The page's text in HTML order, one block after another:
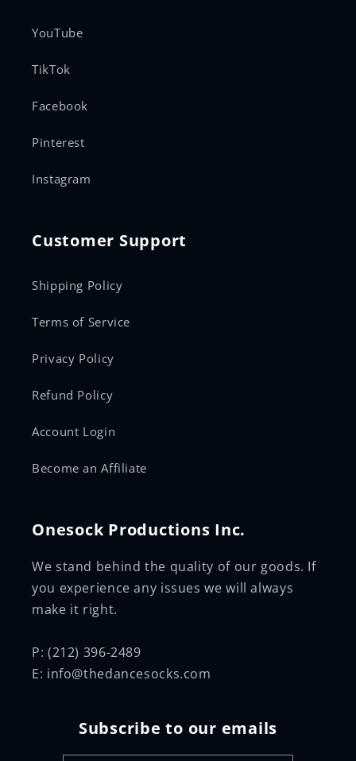
YouTube
TikTok
Facebook
Pinterest
Instagram
Customer Support
Shipping Policy
Terms of Service
Privacy Policy
Refund Policy
Account Login
Become an Affiliate
Onesock Productions Inc.
We stand behind the quality of our goods. If
you experience any issues we will always
make it right.
P: (212) 396-2489
E: info@thedancesocks.com
Subscribe to our emails